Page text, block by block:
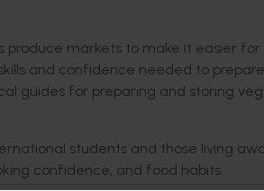
produce markets to make it easier for
and confidence needed to
guides for preparing and storing
students and those living
confidence, and food habits.